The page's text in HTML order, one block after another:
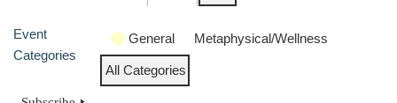
Event
Categories
General Metaphysical/Wellness
All Categories